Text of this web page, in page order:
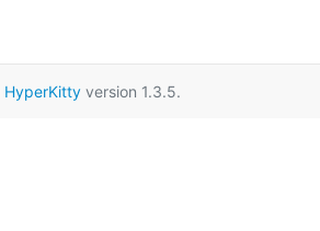
HyperKitty version 1.3.5.